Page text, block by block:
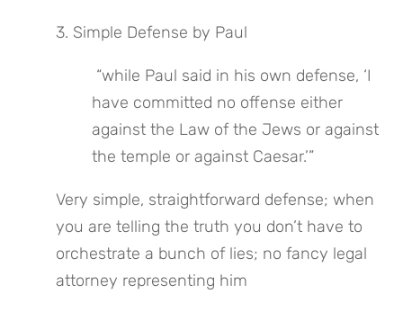
3. Simple Defense by Paul
have committed no offense either
against the Law of the Jews or against
the temple or against Caesar.’”
Very simple, straightforward defense; when
you are telling the truth you don’t have to
orchestrate a bunch of lies; no fancy legal
attorney representing him